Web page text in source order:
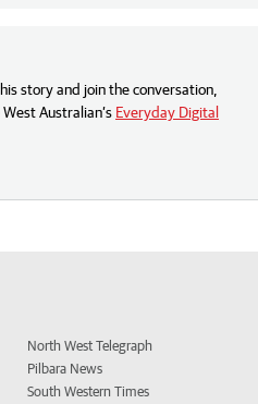
story and join the conversation,
Australian’s Everyday Digital
North West Telegraph
Pilbara News
South Western Times